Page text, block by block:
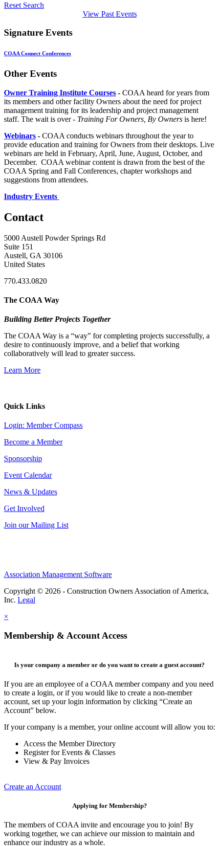
Reset Search
View Past Events
Signature Events
COAA Connect Conferences
Other Events
Owner Training Institute Courses - COAA heard for years from
its members and other facility Owners about the need for project
management training for its leadership and project management
staff. The wait is over - Training For Owners, By Owners is here!
Webinars - COAA conducts webinars throughout the year to
provide education and training for Owners from their desktops. Live
webinars are held in February, April, June, August, October, and
December. COAA webinar content is drawn from the best of the
COAA Spring and Fall Conferences, chapter workshops and
suggestions from attendees.
Industry Events
Contact
5000 Austell Powder Springs Rd
Suite 151
Austell, GA 30106
United States
770.433.0820
The COAA Way
Building Better Projects Together
The COAA Way is a “way” for completing projects successfully, a
desire to continuously improve, and a belief that working
collaboratively will lead to greater success.
Learn More
Quick Links
Login: Member Compass
Become a Member
Sponsorship
Event Calendar
News & Updates
Get Involved
Join our Mailing List
Association Management Software
Copyright © 2026 - Construction Owners Association of America,
Inc. Legal
×
Membership & Account Access
Is your company a member or do you want to create a guest account?
If you are an employee of a COAA member company and you need
to create a login, or if you would like to create a non-member
account, set up your login information by clicking “Create an
Account” below.
If your company is a member, your online account will allow you to:
Access the Member Directory
Register for Events & Classes
View & Pay Invoices
Create an Account
Applying for Membership?
The members of COAA invite and encourage you to join! By
working together, we can achieve our mission to maintain and
enhance our industry as a whole.